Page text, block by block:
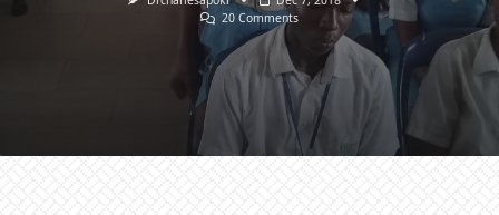
20 CommentsOn
Mission
Trip
To
Obiaruku
SOS4